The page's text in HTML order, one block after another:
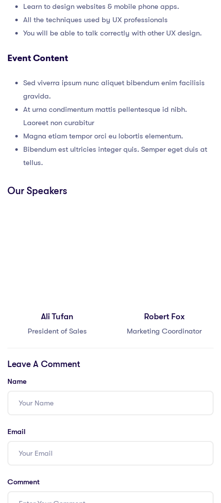
Learn to design websites & mobile phone apps.
All the techniques used by UX professionals
You will be able to talk correctly with other UX design.
Event Content
Sed viverra ipsum nunc aliquet bibendum enim facilisis
gravida.
At urna condimentum mattis pellentesque id nibh.
Laoreet non curabitur
Magna etiam tempor orci eu lobortis elementum.
Bibendum est ultricies integer quis. Semper eget duis at
tellus.
Our Speakers
Ali Tufan
President of Sales
Robert Fox
Marketing Coordinator
Leave A Comment
Name
Email
Comment